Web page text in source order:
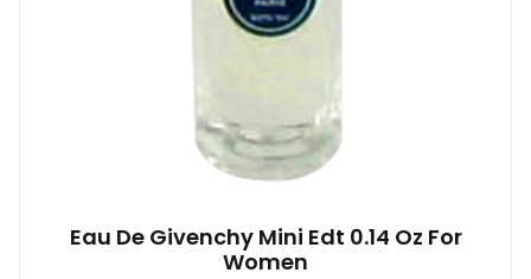
Eau De Givenchy Mini Edt 0.14 Oz For
Women